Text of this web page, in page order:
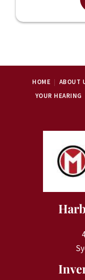
HOME ABOUT
YOUR HEARING